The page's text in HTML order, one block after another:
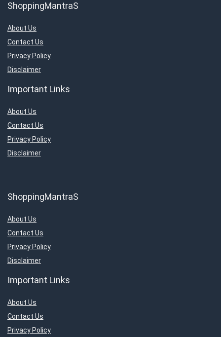
ShoppingMantraS
About Us
Contact Us
Privacy Policy
Disclaimer
Important Links
About Us
Contact Us
Privacy Policy
Disclaimer
ShoppingMantraS
About Us
Contact Us
Privacy Policy
Disclaimer
Important Links
About Us
Contact Us
Privacy Policy